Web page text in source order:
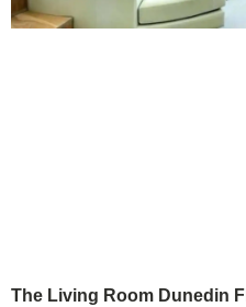
The Living Room Dunedin Fl